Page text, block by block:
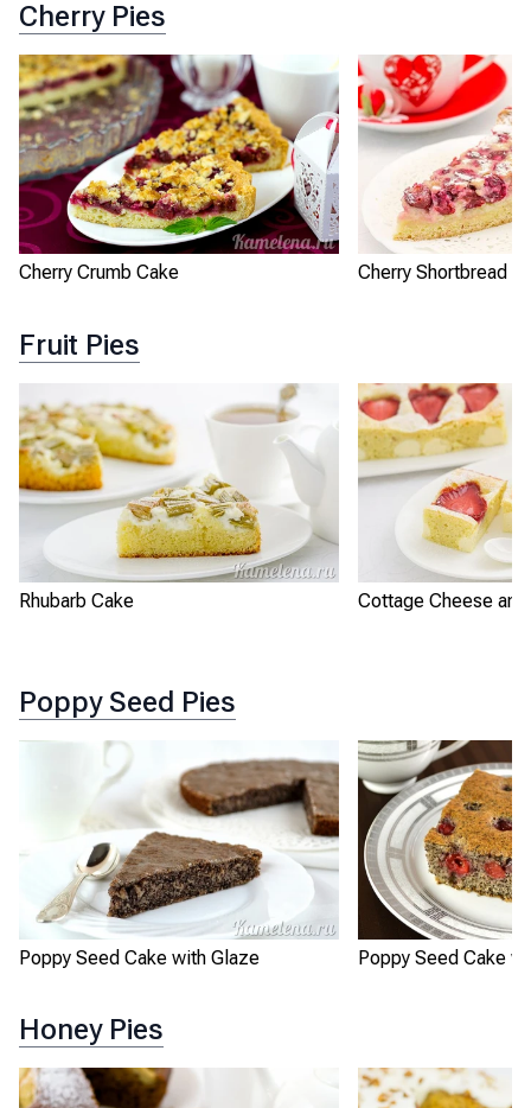
Cherry Pies
Cherry Crumb Cake Cherry Shortbread
Fruit Pies
Rhubarb Cake Cottage Cheese
Poppy Seed Pies
Poppy Seed Cake with Glaze Poppy Seed Cake
Honey Pies